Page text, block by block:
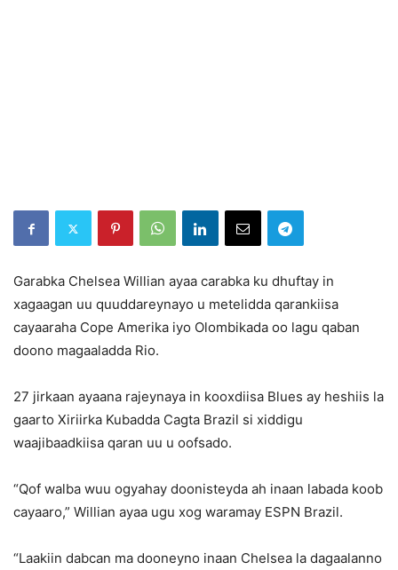
Garabka Chelsea Willian ayaa carabka ku dhuftay in
xagaagan uu quuddareynayo u metelidda qarankiisa
cayaaraha Cope Amerika iyo Olombikada oo lagu qaban
doono magaaladda Rio.
27 jirkaan ayaana rajeynaya in kooxdiisa Blues ay heshiis la
gaarto Xiriirka Kubadda Cagta Brazil si xiddigu
waajibaadkiisa qaran uu u oofsado.
“Qof walba wuu ogyahay doonisteyda ah inaan labada koob
cayaaro,” Willian ayaa ugu xog waramay ESPN Brazil.
“Laakiin dabcan ma dooneyno inaan Chelsea la dagaalanno